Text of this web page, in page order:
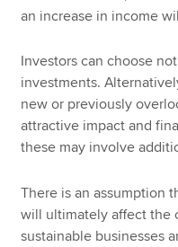
an increase in income
Investors can choose
investments.
new or previously
attractive impact and
these may involve
There is an assumption
will ultimately affect the
sustainable businesses